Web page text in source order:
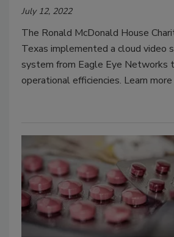
July 12, 2022
The Ronald McDonald House
Texas implemented a cloud video
system from Eagle Eye Networks
operational efficiencies. Learn